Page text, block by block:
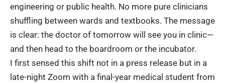
engineering or public health. No more pure clinicians
shuffling between wards and textbooks. The message
is clear: the doctor of tomorrow will see you in clinic—
and then head to the boardroom or the incubator.
I first sensed this shift not in a press release but in a
late-night Zoom with a final-year medical student from